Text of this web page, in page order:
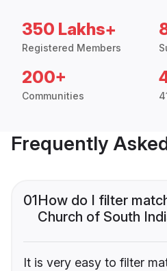
350 Lakhs+
Registered Members
200+
Communities
Frequently
01How do I filter
Church of South
It is very easy to filter